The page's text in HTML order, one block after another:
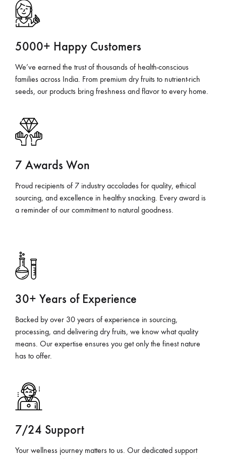
5000+ Happy Customers
We’ve earned the trust of thousands of health-conscious
families across India. From premium dry fruits to nutrient-rich
seeds, our products bring freshness and flavor to every home.
7 Awards Won
Proud recipients of 7 industry accolades for quality, ethical
sourcing, and excellence in healthy snacking. Every award is
a reminder of our commitment to natural goodness.
30+ Years of Experience
Backed by over 30 years of experience in sourcing,
processing, and delivering dry fruits, we know what quality
means. Our expertise ensures you get only the finest nature
has to offer.
7/24 Support
Your wellness journey matters to us. Our dedicated support